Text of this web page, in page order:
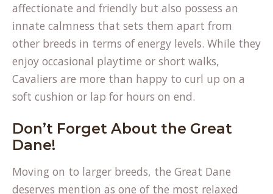
affectionate and friendly but also possess an
innate calmness that sets them apart from
other breeds in terms of energy levels. While they
enjoy occasional playtime or short walks,
Cavaliers are more than happy to curl up on a
soft cushion or lap for hours on end.
Don’t Forget About the Great
Dane!
Moving on to larger breeds, the Great Dane
deserves mention as one of the most relaxed